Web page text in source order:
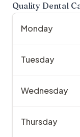
Quality Dental
Monday
Tuesday
Wednesday
Thursday